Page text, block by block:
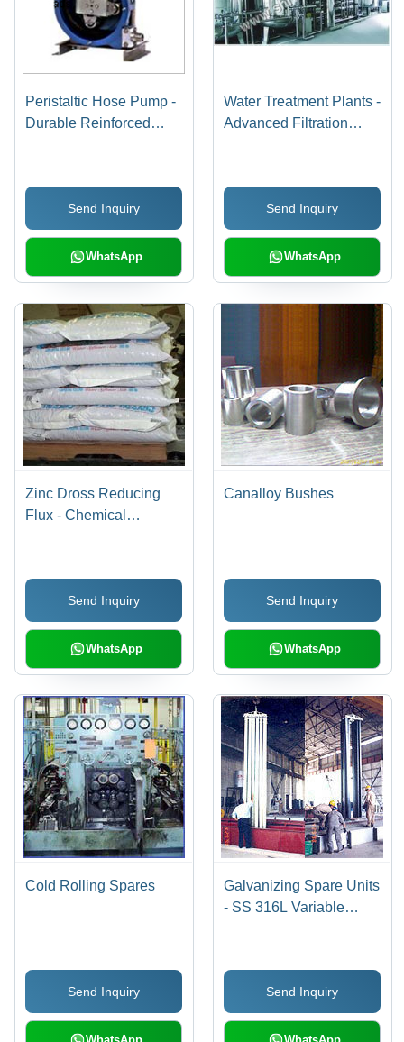
Peristaltic Hose Pump -
Durable Reinforced
Transfer - High
Efficiency and
Adjustable Flow Rate
Send Inquiry
WhatsApp
Water Treatment Plants -
Advanced Filtration
Design, Customizable
CapacitySend Inquiry
WhatsApp
Zinc Dross Reducing
Flux - Chemical
Purity Zinc Recovery,
Safe for Galvanizing
Process
Send Inquiry
WhatsApp
Canalloy Bushes
Send Inquiry
WhatsApp
Cold Rolling Spares
Send Inquiry
Galvanizing Spare Units
- SS 316L Variable
Corrosion-Resistant,
High Precision
Send Inquiry